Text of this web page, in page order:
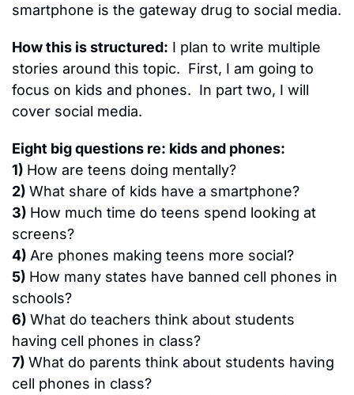
smartphone is the gateway drug to social media.
How this is structured: I plan to write multiple
stories around this topic.  First, I am going to
focus on kids and phones.  In part two, I will
cover social media.
Eight big questions re: kids and phones:
1) How are teens doing mentally?
2) What share of kids have a smartphone?
3) How much time do teens spend looking at
screens?
4) Are phones making teens more social?
5) How many states have banned cell phones in
schools?
6) What do teachers think about students
having cell phones in class?
7) What do parents think about students having
cell phones in class?